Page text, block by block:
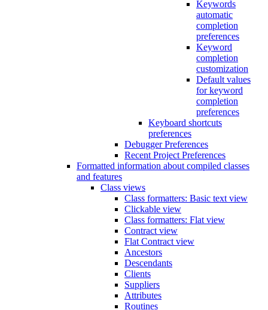
Keywords
automatic
completion
preferences
Keyword
completion
customization
Default values
for keyword
completion
preferences
Keyboard shortcuts
preferences
Debugger Preferences
Recent Project Preferences
Formatted information about compiled classes
and features
Class views
Class formatters: Basic text view
Clickable view
Class formatters: Flat view
Contract view
Flat Contract view
Ancestors
Descendants
Clients
Suppliers
Attributes
Routines